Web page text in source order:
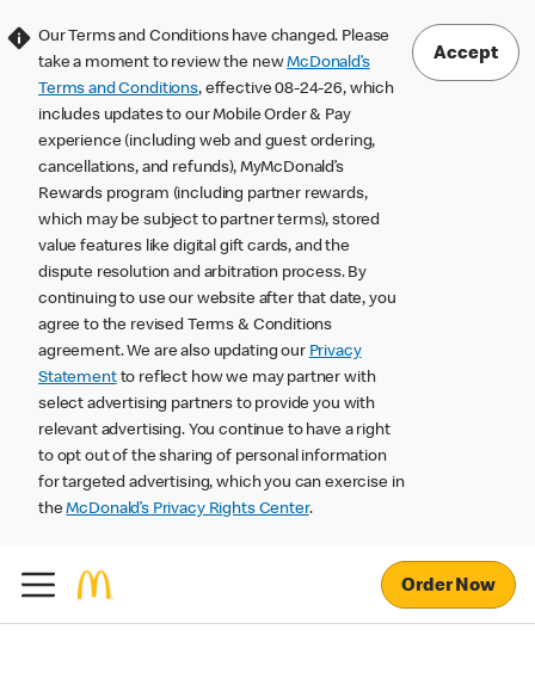
Our Terms and Conditions have changed. Please
take a moment to review the newMcDonald’s
Terms and Conditions, effective 08-24-26, which
includes updates to our Mobile Order & Pay
experience (including web and guest ordering,
cancellations, and refunds), MyMcDonald’s
Rewards program (including partner rewards,
which may be subject to partner terms), stored
value features like digital gift cards, and the
dispute resolution and arbitration process. By
continuing to use our website after that date, you
agree to the revised Terms & Conditions
agreement. We are also updating our Privacy
Statementto reflect how we may partner with
select advertising partners to provide you with
relevant advertising. You continue to have a right
to opt out of the sharing of personal information
for targeted advertising, which you can exercise in
theMcDonald’s Privacy Rights Center.
Accept
Order Now